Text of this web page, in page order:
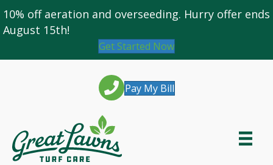
10% off aeration and overseeding. Hurry offer ends
August 15th!
Get Started Now
Pay My Bill